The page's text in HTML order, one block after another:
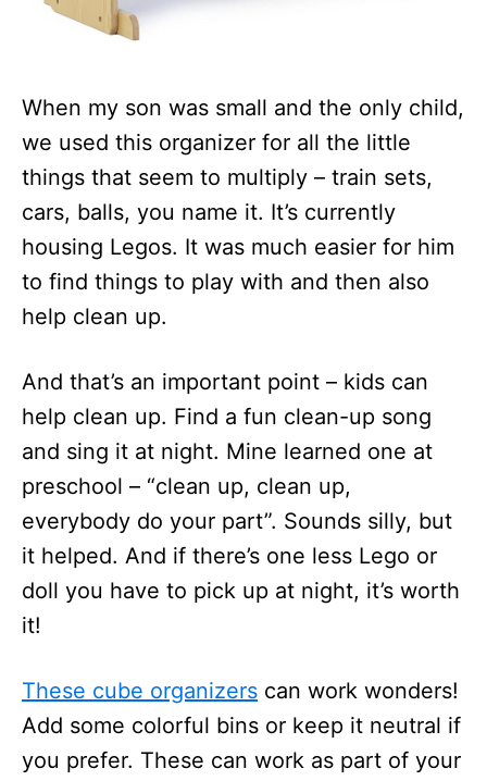
When my son was small and the only child,
we used this organizer for all the little
things that seem to multiply – train sets,
cars, balls, you name it. It’s currently
housing Legos. It was much easier for him
to find things to play with and then also
help clean up.
And that’s an important point – kids can
help clean up. Find a fun clean-up song
and sing it at night. Mine learned one at
preschool – “clean up, clean up,
everybody do your part”. Sounds silly, but
it helped. And if there’s one less Lego or
doll you have to pick up at night, it’s worth
it!
These cube organizers can work wonders!
Add some colorful bins or keep it neutral if
you prefer. These can work as part of your